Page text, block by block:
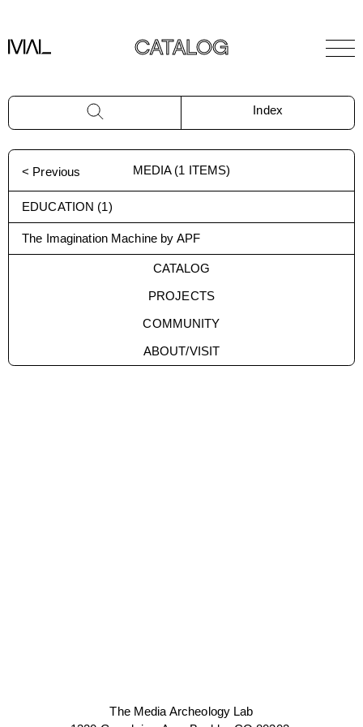
CATALOG
Index
< Previous MEDIA(1 ITEMS)
EDUCATION (1)
The Imagination Machine by APF
CATALOG
PROJECTS
COMMUNITY
ABOUT/VISIT
The Media Archeology Lab